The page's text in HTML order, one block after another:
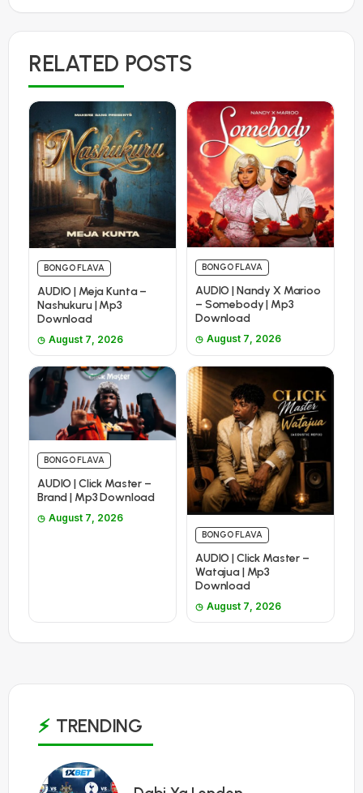
RELATED POSTS
BONGO FLAVA
AUDIO | Meja Kunta –
Nashukuru | Mp3
Download
August 7, 2026
BONGO FLAVA
AUDIO | Nandy X Marioo
– Somebody | Mp3
Download
August 7, 2026
BONGO FLAVA
AUDIO | Click Master –
Brand | Mp3 Download
August 7, 2026
BONGO FLAVA
AUDIO | Click Master –
Watajua | Mp3
Download
August 7, 2026
TRENDING
1